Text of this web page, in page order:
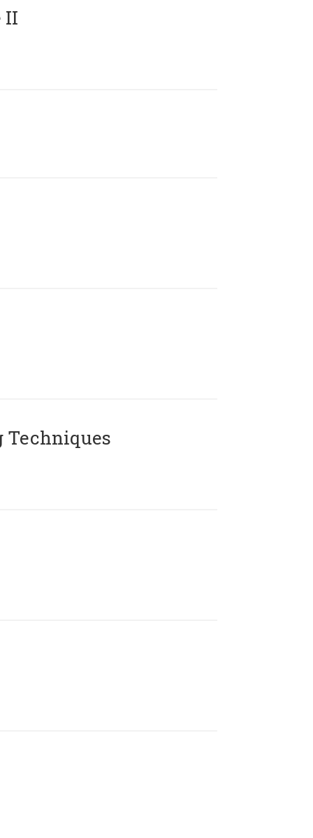
II
Techniques